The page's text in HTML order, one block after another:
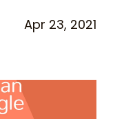
Apr 23, 2021